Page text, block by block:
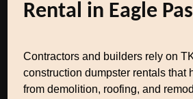
Rental in Eagle
Contractors and builders rely on
construction dumpster rentals that
from demolition, roofing, and